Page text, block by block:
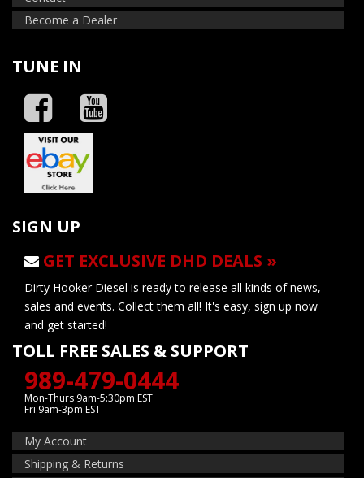
Become a Dealer
TUNE IN
SIGN UP
GET EXCLUSIVE DHD DEALS »
Dirty Hooker Diesel is ready to release all kinds of news,
sales and events. Collect them all! It's easy, sign up now
and get started!
TOLL FREE SALES & SUPPORT
989-479-0444
Mon-Thurs 9am-5:30pm EST
Fri 9am-3pm EST
My Account
Shipping & Returns